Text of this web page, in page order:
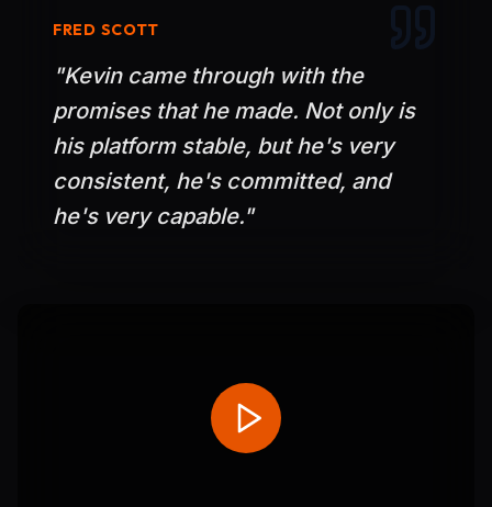
FRED SCOTT
"Kevin came through with the
promises that he made. Not only is
his platform stable, but he's very
consistent, he's committed, and
he's very capable."